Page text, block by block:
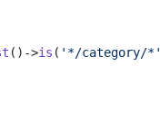
()->is ( '*/category/*'